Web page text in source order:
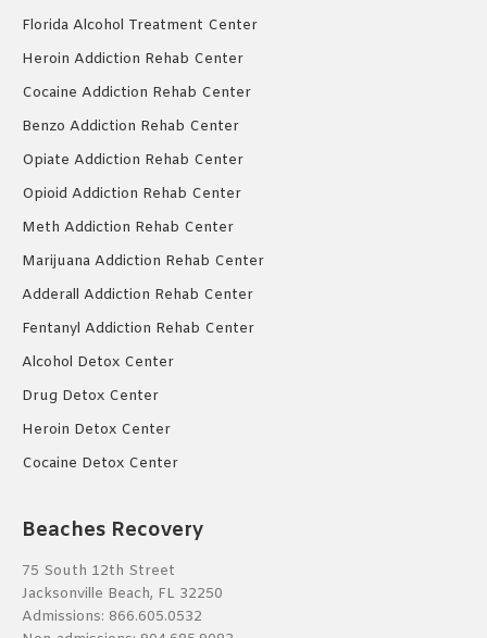
Florida Alcohol Treatment Center
Heroin Addiction Rehab Center
Cocaine Addiction Rehab Center
Benzo Addiction Rehab Center
Opiate Addiction Rehab Center
Opioid Addiction Rehab Center
Meth Addiction Rehab Center
Marijuana Addiction Rehab Center
Adderall Addiction Rehab Center
Fentanyl Addiction Rehab Center
Alcohol Detox Center
Drug Detox Center
Heroin Detox Center
Cocaine Detox Center
Beaches Recovery
75 South 12th Street
Jacksonville Beach, FL 32250
Admissions: 866.605.0532